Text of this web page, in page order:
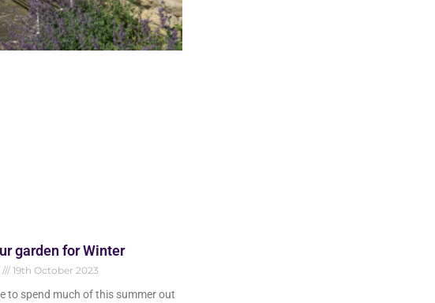
garden for Winter
19th October 2023
to spend much of this summer out